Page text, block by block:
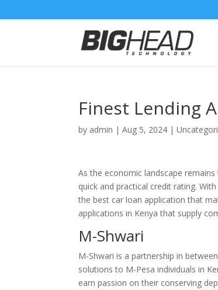
Finest Lending
by admin |Aug 5, 2024 |
As the economic landscape
quick and practical credit rating.
the best car loan application that
applications in Kenya that supply
M-Shwari
M-Shwari is a partnership in
solutions to M-Pesa individuals in
earn passion on their conserving